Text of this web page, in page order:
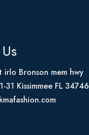
irlo Bronson mem hwy
31 Kissimmee FL 34746